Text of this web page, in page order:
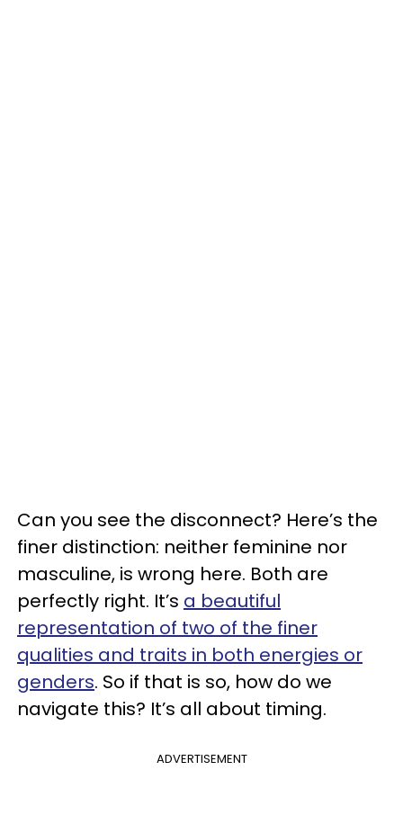
Can you see the disconnect? Here’s the
finer distinction: neither feminine nor
masculine, is wrong here. Both are
perfectly right. It’s a beautiful
representation of two of the finer
qualities and traits in both energies or
genders. So if that is so, how do we
navigate this? It’s all about timing.
ADVERTISEMENT